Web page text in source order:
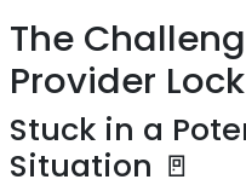
The
Provider
Stuck in a
Situation 🚪